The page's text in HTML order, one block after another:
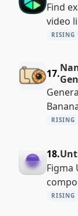
Find
video
RISING
17.
RISING
18.
Figma
RISING